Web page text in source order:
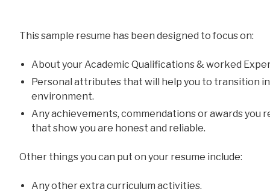
This sample resume has been designed to focus on:
About your Academic Qualifications & worked
Personal attributes that will help you to transition
environment.
Any achievements, commendations or awards you
that show you are honest and reliable.
Other things you can put on your resume include:
Any other extra curriculum activities.